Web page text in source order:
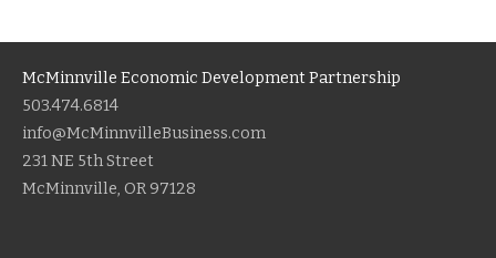
McMinnville Economic Development Partnership
503.474.6814
info@McMinnvilleBusiness.com
231 NE 5th Street
McMinnville, OR 97128